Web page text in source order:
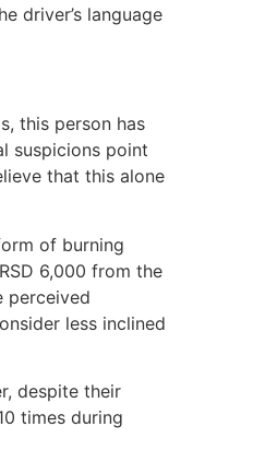
driver’s language
this person has
suspicions point
that this alone
of burning
6,000 from the
perceived
less inclined
despite their
times during